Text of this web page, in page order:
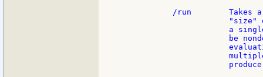
/run        Takes
"size"
a
be